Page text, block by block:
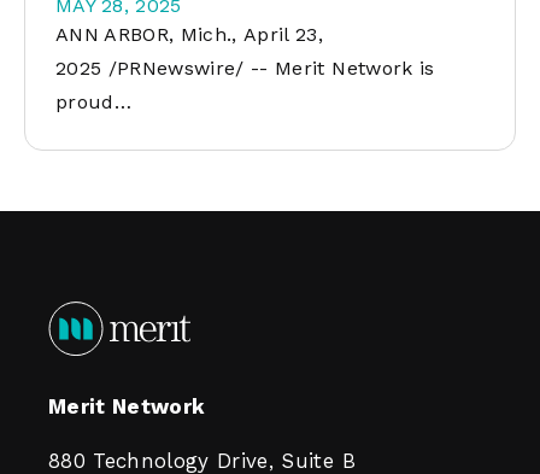
MAY 28, 2025
ANN ARBOR, Mich., April 23,
2025 /PRNewswire/ -- Merit Network is
proud…
Merit Network
880 Technology Drive, Suite B